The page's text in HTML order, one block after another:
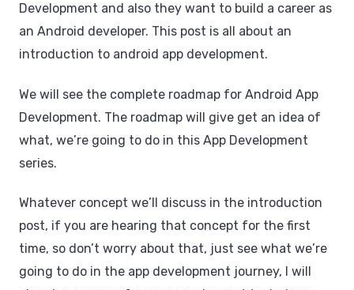
Development and also they want to build a career as
an Android developer. This post is all about an
introduction to android app development.
We will see the complete roadmap for Android App
Development. The roadmap will give get an idea of ​​
what, we’re going to do in this App Development
series.
Whatever concept we’ll discuss in the introduction
post, if you are hearing that concept for the first
time, so don’t worry about that, just see what we’re
going to do in the app development journey, I will